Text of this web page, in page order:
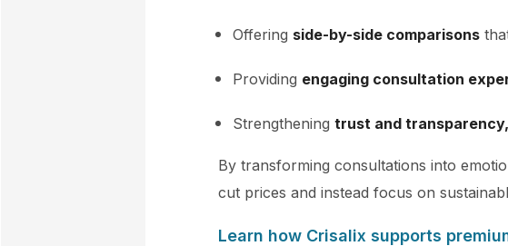
Offering side-by-side comparisons
Providing engaging consultation
Strengthening trust and transparency,
By transforming consultations into
cut prices and instead focus on
Learn how Crisalix supports